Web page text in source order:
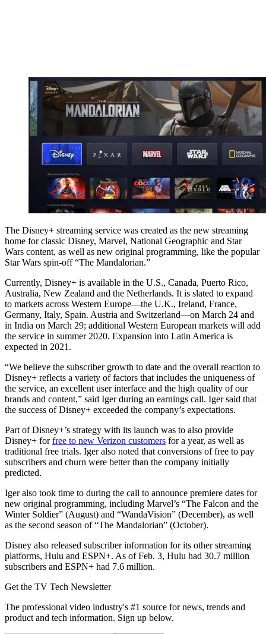
The Disney+ streaming service was created as the new streaming
home for classic Disney, Marvel, National Geographic and Star
Wars content, as well as new original programming, like the popular
Star Wars spin-off “The Mandalorian.”
Currently, Disney+ is available in the U.S., Canada, Puerto Rico,
Australia, New Zealand and the Netherlands. It is slated to expand
to markets across Western Europe—the U.K., Ireland, France,
Germany, Italy, Spain. Austria and Switzerland—on March 24 and
in India on March 29; additional Western European markets will add
the service in summer 2020. Expansion into Latin America is
expected in 2021.
“We believe the subscriber growth to date and the overall reaction to
Disney+ reflects a variety of factors that includes the uniqueness of
the service, an excellent user interface and the high quality of our
brands and content,” said Iger during an earnings call. Iger said that
the success of Disney+ exceeded the company’s expectations.
Part of Disney+’s strategy with its launch was to also provide
Disney+ forfree to new Verizon customers for a year, as well as
traditional free trials. Iger also noted that conversions of free to pay
subscribers and churn were better than the company initially
predicted.
Iger also took time to during the call to announce premiere dates for
new original programming, including Marvel’s “The Falcon and the
Winter Soldier” (August) and “WandaVision” (December), as well
as the second season of “The Mandalorian” (October).
Disney also released subscriber information for its other streaming
platforms, Hulu and ESPN+. As of Feb. 3, Hulu had 30.7 million
subscribers and ESPN+ had 7.6 million.
Get the TV Tech Newsletter
The professional video industry's #1 source for news, trends and
product and tech information. Sign up below.